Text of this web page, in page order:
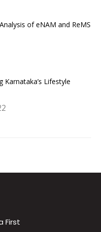
of eNAM and ReMS
Karnataka’s Lifestyle
First